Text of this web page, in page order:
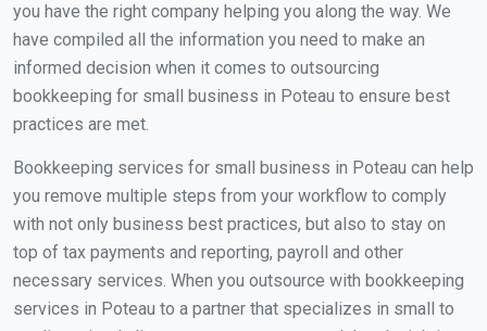
you have the right company helping you along the way. We
have compiled all the information you need to make an
informed decision when it comes to outsourcing
bookkeeping for small business in Poteau to ensure best
practices are met.
Bookkeeping services for small business in Poteau can help
you remove multiple steps from your workflow to comply
with not only business best practices, but also to stay on
top of tax payments and reporting, payroll and other
necessary services. When you outsource with bookkeeping
services in Poteau to a partner that specializes in small to